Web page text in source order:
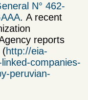
N° 462-
. A recent
reports
(http://eia-
companies-
peruvian-